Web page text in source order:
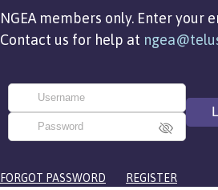
NGEA members only. Enter
Contact us for help at
FORGOT PASSWORD REGISTER